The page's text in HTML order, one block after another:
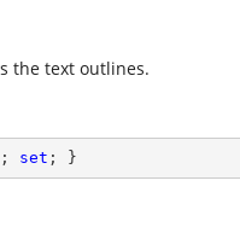
the text outlines.
; set ; }